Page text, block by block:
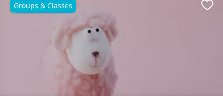
Groups & Classes